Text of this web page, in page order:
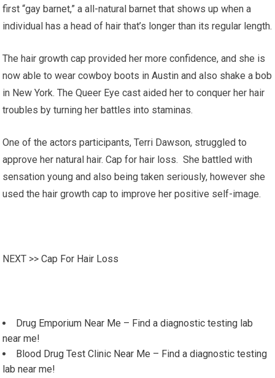
first “gay barnet,” a all-natural barnet that shows up when a
individual has a head of hair that’s longer than its regular length.
The hair growth cap provided her more confidence, and she is
now able to wear cowboy boots in Austin and also shake a bob
in New York. The Queer Eye cast aided her to conquer her hair
troubles by turning her battles into staminas.
One of the actors participants, Terri Dawson, struggled to
approve her natural hair. Cap for hair loss. She battled with
sensation young and also being taken seriously, however she
used the hair growth cap to improve her positive self-image.
NEXT >>Cap For Hair Loss
Drug Emporium Near Me – Find a diagnostic testing lab
near me!
Blood Drug Test Clinic Near Me – Find a diagnostic testing
lab near me!